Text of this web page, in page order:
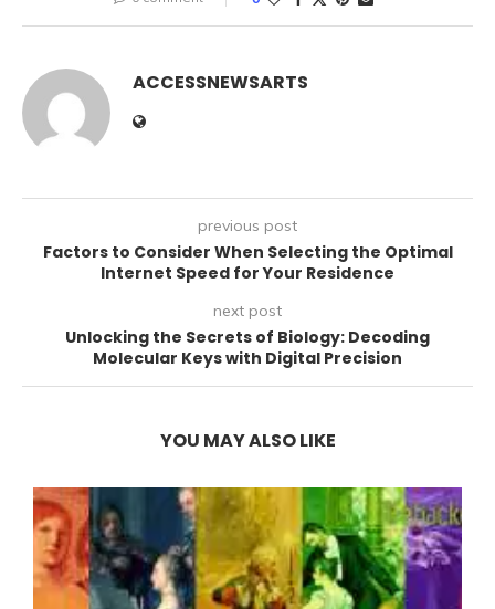
ACCESSNEWSARTS
previous post
Factors to Consider When Selecting the Optimal
Internet Speed for Your Residence
next post
Unlocking the Secrets of Biology: Decoding
Molecular Keys with Digital Precision
YOU MAY ALSO LIKE